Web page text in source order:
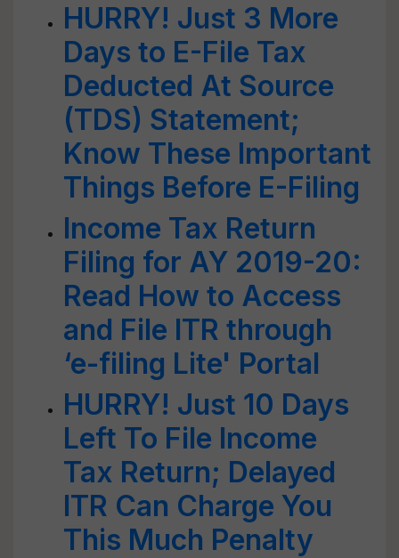
HURRY! Just 3 More
Days to E-File Tax
Deducted At Source
(TDS) Statement;
Know These Important
Things Before E-Filing
Income Tax Return
Filing for AY 2019-20:
Read How to Access
and File ITR through
‘e-filing Lite' Portal
HURRY! Just 10 Days
Left To File Income
Tax Return; Delayed
ITR Can Charge You
This Much Penalty